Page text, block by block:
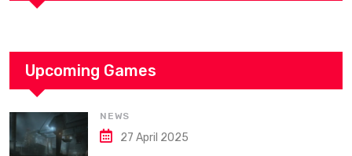
Upcoming Games
NEWS
27 April 2025